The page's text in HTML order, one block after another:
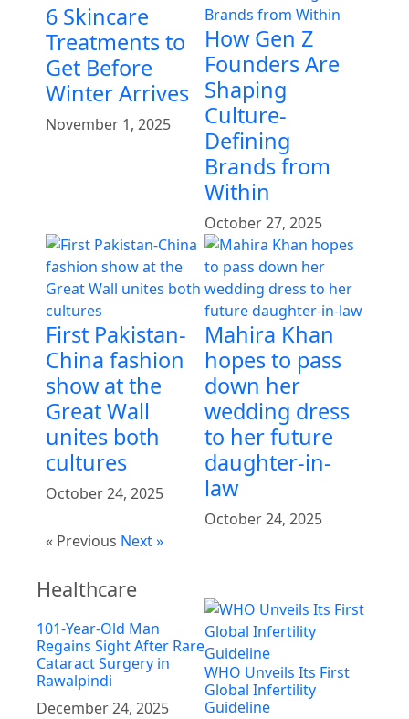
6 Skincare
Treatments to
Get Before
Winter Arrives
November 1, 2025
How Gen Z
Founders Are
Shaping
Culture-
Defining
Brands from
Within
October 27, 2025
First Pakistan-
China fashion
show at the
Great Wall
unites both
cultures
October 24, 2025
Mahira Khan
hopes to pass
down her
wedding dress
to her future
daughter-in-
law
October 24, 2025
« Previous Next »
Healthcare
101-Year-Old Man
Regains Sight After Rare
Cataract Surgery in
Rawalpindi
December 24, 2025
WHO Unveils Its First
Global Infertility
Guideline